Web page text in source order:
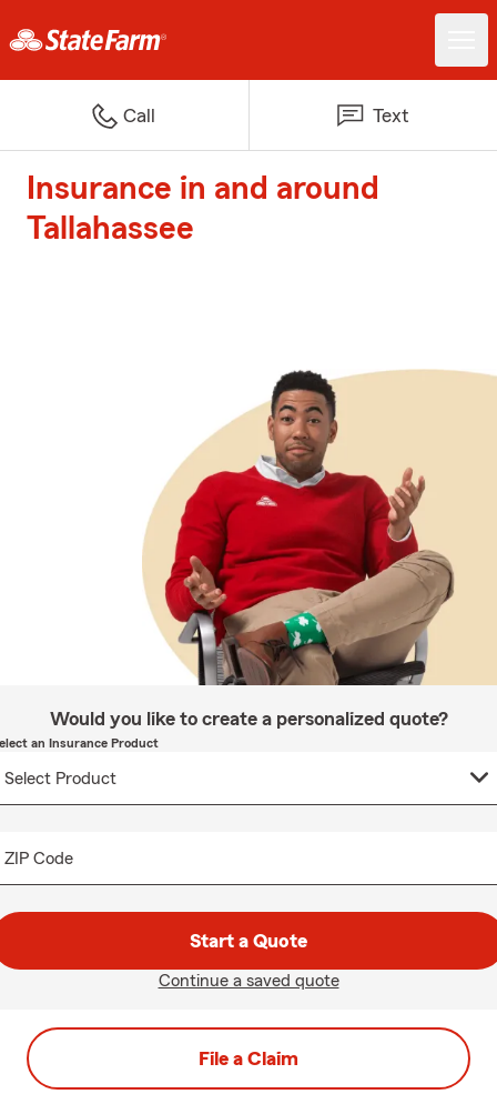
Call Text
Insurance in and around
Tallahassee
Would you like to create a personalized quote?
an Insurance Product
ZIP Code
Start a Quote
Continue a saved quote
File a Claim